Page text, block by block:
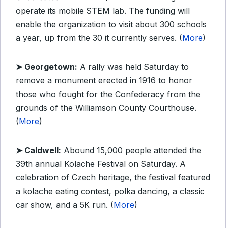
operate its mobile STEM lab. The funding will
enable the organization to visit about 300 schools
a year, up from the 30 it currently serves. (More)
➤ Georgetown: A rally was held Saturday to
remove a monument erected in 1916 to honor
those who fought for the Confederacy from the
grounds of the Williamson County Courthouse.
(More)
➤ Caldwell: Abound 15,000 people attended the
39th annual Kolache Festival on Saturday. A
celebration of Czech heritage, the festival featured
a kolache eating contest, polka dancing, a classic
car show, and a 5K run. (More)